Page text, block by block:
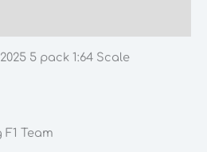
5 pack 1:64 Scale
Team